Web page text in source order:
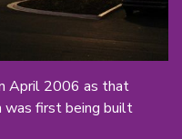
April 2006 as that
was first being built